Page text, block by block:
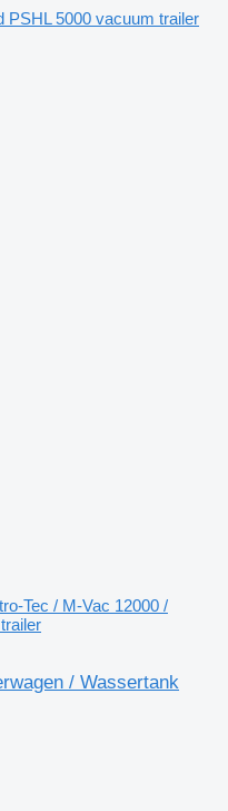
PSHL 5000 vacuum trailer
Tec / M-Vac 12000 /
/ Wassertank